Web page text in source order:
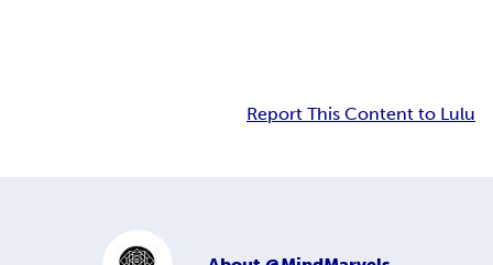
Report This Content to Lulu